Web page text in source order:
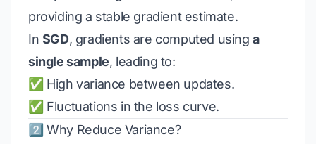
providing a stable gradient estimate.
In SGD, gradients are computed usinga
single sample, leading to:
✅ High variance between updates.
✅ Fluctuations in the loss curve.
2️⃣ Why Reduce Variance?